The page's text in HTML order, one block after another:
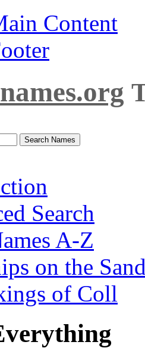
Content
Search
A-Z
on the
of Coll